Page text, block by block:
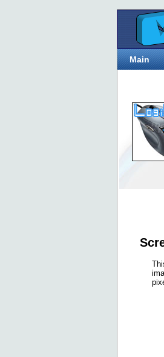
Main